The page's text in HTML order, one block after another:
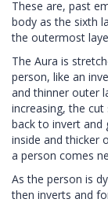
These are, past
body as the sixth
the outermost
The Aura is
person, like an
and thinner outer
increasing, the
back to invert and
inside and thicker
a person comes
As the person is
then inverts and